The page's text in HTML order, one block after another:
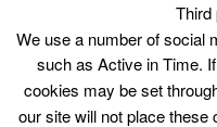
Third
We use a number of social
such as Active in Time.
cookies may be set
our site will not place